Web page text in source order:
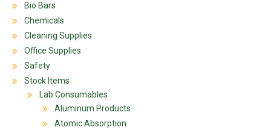
Bio Bars
Chemicals
Cleaning Supplies
Office Supplies
Safety
Stock Items
Lab Consumables
Aluminum Products
Atomic Absorption